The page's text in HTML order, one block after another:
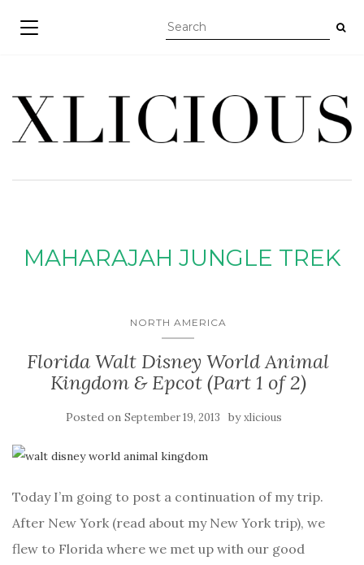
TOGGLE NAVIGATION
MAHARAJAH JUNGLE TREK
NORTH AMERICA
Florida Walt Disney World Animal
Kingdom & Epcot (Part 1 of 2)
Posted on September 19, 2013 byxlicious
Today I’m going to post a continuation of my trip.
After New York (read about my New York trip), we
flew to Florida where we met up with our good